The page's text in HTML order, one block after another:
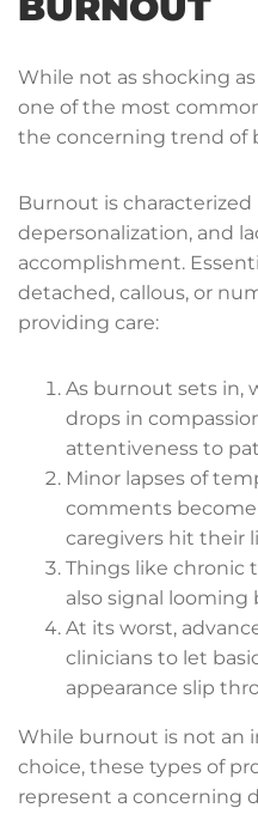
While not as shocking
one of the most
the concerning trend of
Burnout is
depersonalization, and
accomplishment.
detached, callous, or
providing care:
As burnout sets in,
drops in
attentiveness to
Minor lapses of
comments
caregivers hit their
Things like chronic
also signal looming
At its worst,
clinicians to let
appearance slip
While burnout is not an
choice, these types of
represent a concerning